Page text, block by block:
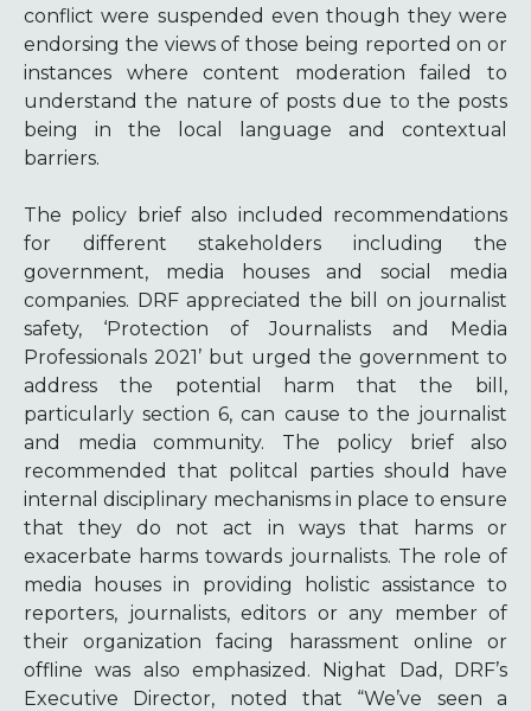
conflict were suspended even though they were
endorsing the views of those being reported on or
instances where content moderation failed to
understand the nature of posts due to the posts
being in the local language and contextual
barriers.
The policy brief also included recommendations
for different stakeholders including the
government, media houses and social media
companies. DRF appreciated the bill on journalist
safety, ‘Protection of Journalists and Media
Professionals 2021’ but urged the government to
address the potential harm that the bill,
particularly section 6, can cause to the journalist
and media community. The policy brief also
recommended that politcal parties should have
internal disciplinary mechanisms in place to ensure
that they do notact in ways that harms or
exacerbate harms towards journalists. The role of
media houses in providing holistic assistance to
reporters, journalists, editors or any member of
their organization facing harassment online or
offline was also emphasized. Nighat Dad, DRF’s
Executive Director, noted that “We’ve seen a